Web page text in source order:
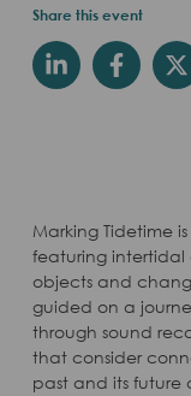
Share this event
Marking Tidetime
featuring intertidal
objects and
guided on a
through sound
that consider
past and its future